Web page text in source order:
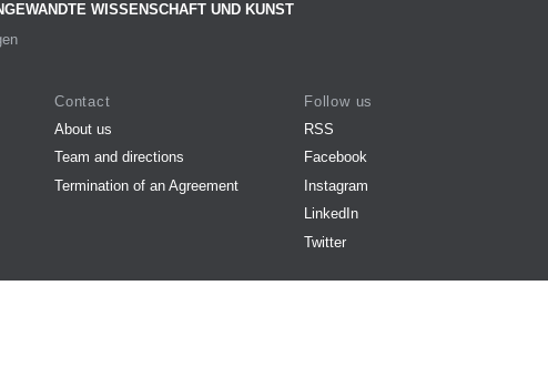
WISSENSCHAFT UND KUNST
Contact
About us
Team and directions
Termination of an Agreement
Follow us
RSS
Facebook
Instagram
LinkedIn
Twitter